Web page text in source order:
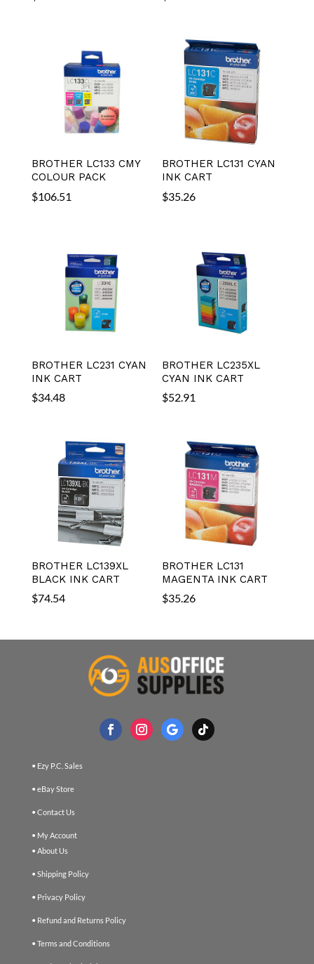
BROTHER LC133 CMY
COLOUR PACK
$106.51
BROTHER LC131 CYAN
INK CART
$35.26
BROTHER LC231 CYAN
INK CART
$34.48
BROTHER LC235XL
CYAN INK CART
$52.91
BROTHER LC139XL
BLACK INK CART
$74.54
BROTHER LC131
MAGENTA INK CART
$35.26
• Ezy P.C. Sales
• eBay Store
• Contact Us
• My Account
• About Us
• Shipping Policy
• Privacy Policy
• Refund and Returns Policy
• Terms and Conditions